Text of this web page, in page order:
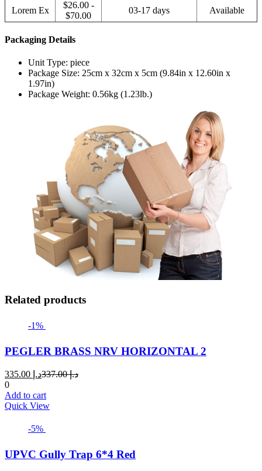
Lorem Ex
$26.00 -
$70.00
03-17 days Available
Packaging Details
Unit Type: piece
Package Size: 25cm x 32cm x 5cm (9.84in x 12.60in x
1.97in)
Package Weight: 0.56kg (1.23lb.)
Related products
-1%
PEGLER BRASS NRV HORIZONTAL 2
د.إCurrent
is:
د.إ337.00
Original
0
Add to cart
Quick View
-5%
UPVC Gully Trap 6*4 Red